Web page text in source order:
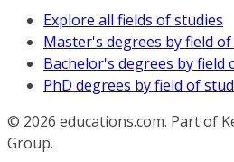
Explore all fields of studies
Master's degrees by field
Bachelor's degrees by field
PhD degrees by field of
© 2026 educations.com. Part of
Group.